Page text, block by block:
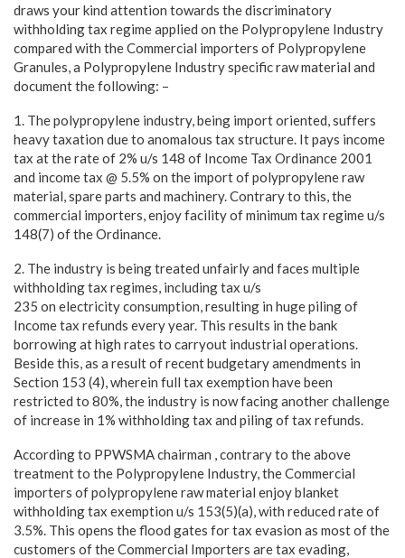
draws your kind attention towards the discriminatory
withholding tax regime applied on the Polypropylene Industry
compared with the Commercial importers of Polypropylene
Granules, a Polypropylene Industry specific raw material and
document the following: –
1. The polypropylene industry, being import oriented, suffers
heavy taxation due to anomalous tax structure. It pays income
tax at the rate of 2% u/s 148 of Income Tax Ordinance 2001
and income tax @ 5.5% on the import of polypropylene raw
material, spare parts and machinery. Contrary to this, the
commercial importers, enjoy facility of minimum tax regime u/s
148(7) of the Ordinance.
2. The industry is being treated unfairly and faces multiple
withholding tax regimes, including tax u/s
235 on electricity consumption, resulting in huge piling of
Income tax refunds every year. This results in the bank
borrowing at high rates to carryout industrial operations.
Beside this, as a result of recent budgetary amendments in
Section 153 (4), wherein full tax exemption have been
restricted to 80%, the industry is now facing another challenge
of increase in 1% withholding tax and piling of tax refunds.
According to PPWSMA chairman , contrary to the above
treatment to the Polypropylene Industry, the Commercial
importers of polypropylene raw material enjoy blanket
withholding tax exemption u/s 153(5)(a), with reduced rate of
3.5%. This opens the flood gates for tax evasion as most of the
customers of the Commercial Importers are tax evading,